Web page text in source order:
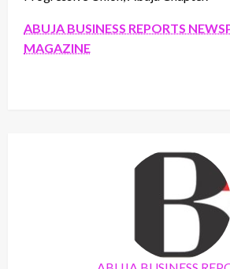
ABUJA BUSINESS REPORTS
MAGAZINE